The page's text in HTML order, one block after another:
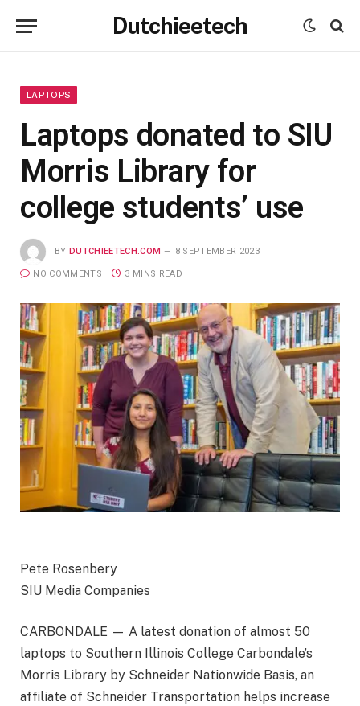
Dutchieetech
LAPTOPS
Laptops donated to SIU
Morris Library for
college students’ use
BY DUTCHIEETECH.COM 8 SEPTEMBER 2023
NO COMMENTS 3 MINS READ
Pete Rosenbery
SIU Media Companies
CARBONDALE — A latest donation of almost 50
laptops to Southern Illinois College Carbondale’s
Morris Library by Schneider Nationwide Basis, an
affiliate of Schneider Transportation helps increase